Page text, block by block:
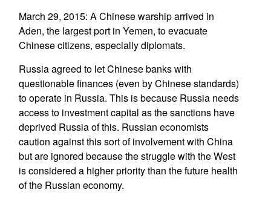
March 29, 2015: A Chinese warship arrived in
Aden, the largest port in Yemen, to evacuate
Chinese citizens, especially diplomats.
Russia agreed to let Chinese banks with
questionable finances (even by Chinese standards)
to operate in Russia. This is because Russia needs
access to investment capital as the sanctions have
deprived Russia of this. Russian economists
caution against this sort of involvement with China
but are ignored because the struggle with the West
is considered a higher priority than the future health
of the Russian economy.